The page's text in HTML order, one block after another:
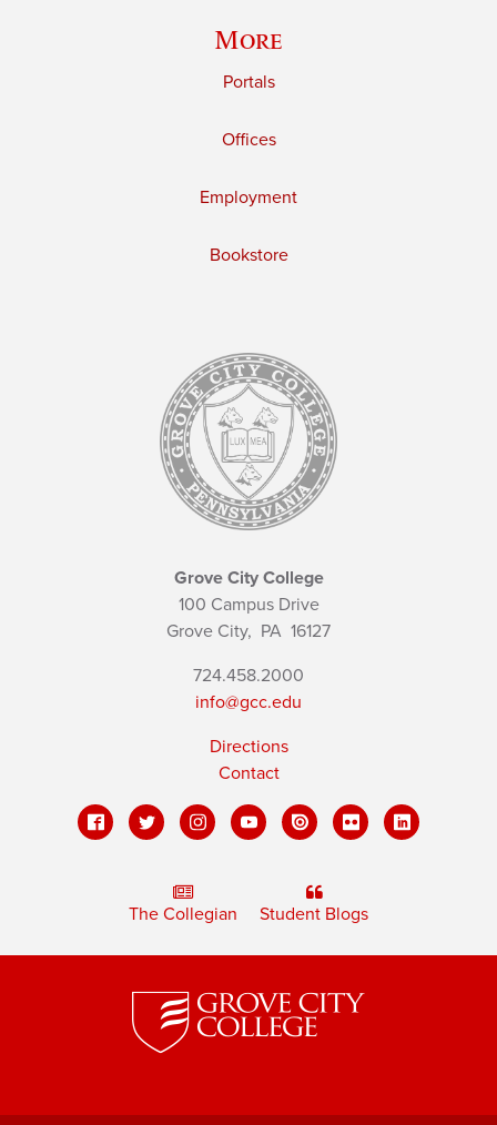
More
Portals
Offices
Employment
Bookstore
Grove City College
100 Campus Drive
Grove City, PA 16127
724.458.2000
info@gcc.edu
Directions
Contact
The Collegian Student Blogs